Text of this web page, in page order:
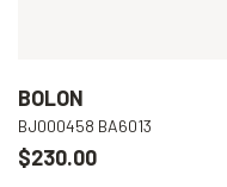
BOLON
BJ000458 BA6013
$230.00